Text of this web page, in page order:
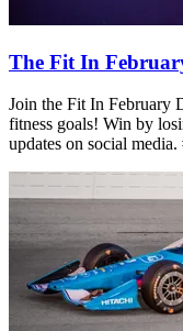
The Fit In
Join the Fit In February
fitness goals! Win by
updates on social